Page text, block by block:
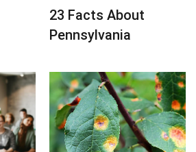
23 Facts About
Pennsylvania